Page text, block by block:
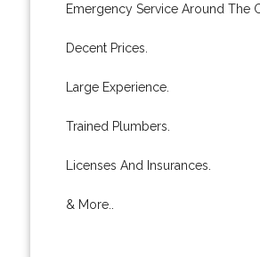
Emergency Service Around The
Decent Prices.
Large Experience.
Trained Plumbers.
Licenses And Insurances.
& More..